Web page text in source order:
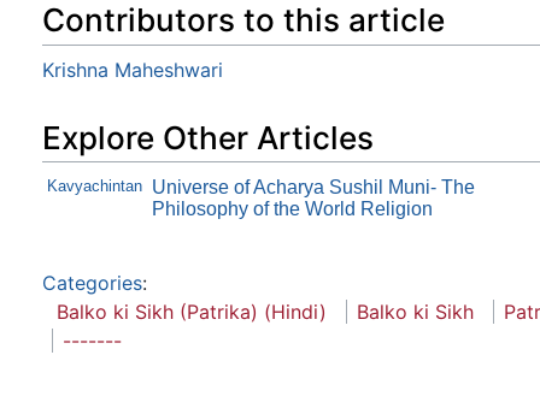
Contributors to this article
Krishna Maheshwari
Explore Other Articles
Kavyachintan Universe of Acharya Sushil Muni- The
Philosophy of the World Religion
Categories:
Balko ki Sikh (Patrika) (Hindi)
Balko ki Sikh
-------